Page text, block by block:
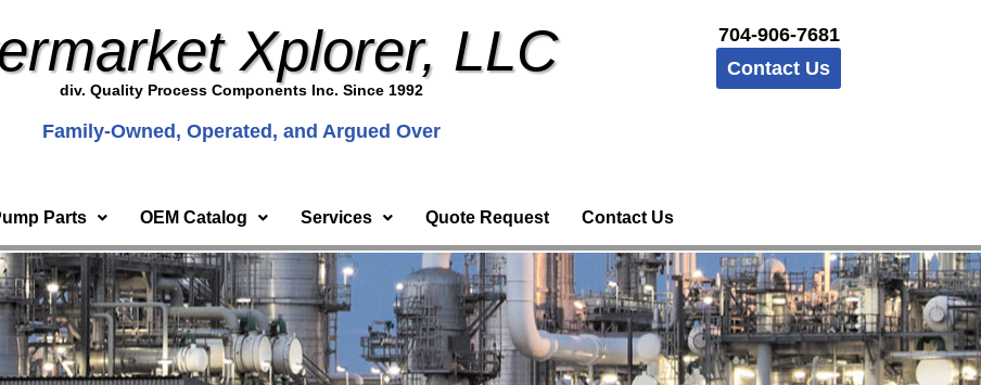
Xplorer, LLC
div. Quality Process Components Inc. Since 1992
Family-Owned, Operated, and Argued Over
704-906-7681
Contact Us
Parts OEM Catalog Services Quote Request Contact Us